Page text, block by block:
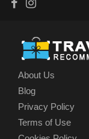
About Us
Blog
Privacy Policy
Terms of Use